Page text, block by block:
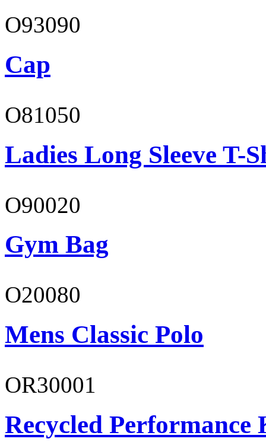
O93090
Cap
O81050
Ladies Long Sleeve T-
O90020
Gym Bag
O20080
Mens Classic Polo
OR30001
Recycled Performance